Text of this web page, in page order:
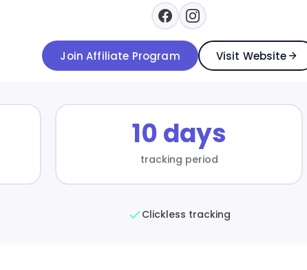
Join Affiliate Program Visit Website
10 days
tracking period
Clickless tracking